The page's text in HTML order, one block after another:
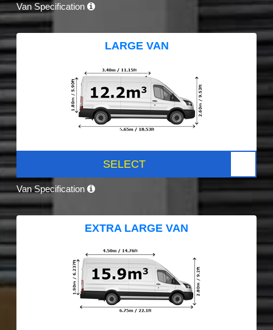
Van Specification
LARGE VAN
SELECT
Van Specification
EXTRA LARGE VAN